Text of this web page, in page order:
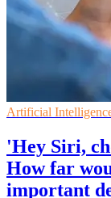
Artificial
'Hey Siri,
How far
important